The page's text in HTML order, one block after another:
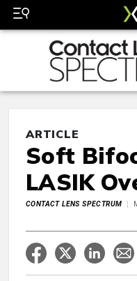
ARTICLE
Soft
LASIK
CONTACT LENS SPECTRUM